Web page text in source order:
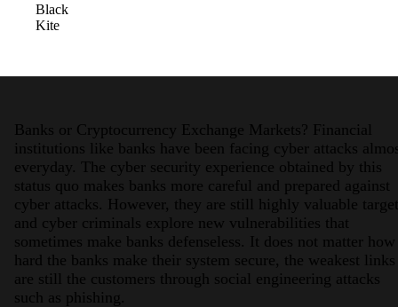
2026 Third-Party Breach Report:
In the era of cascading failures, our seventh
2026 Ransomware Report: Why
Attacks surged 25%, then 60% midyear. A new
2026 Supply Chain Vulnerability
Of 48,000+ CVEs Published in 2025, Only 58
Black
Kite
Banks or Cryptocurrency Exchange Markets? Financial
institutions like banks have been facing cyber attacks
everyday. The cyber security experience obtained by this
status quo makes banks more careful and prepared against
cyber attacks. However, they are still highly valuable
and cyber criminals explore new vulnerabilities that
sometimes make banks defenseless. It does not matter how
hard the banks make their system secure, the weakest links
are still the customers through social engineering attacks
such as phishing.